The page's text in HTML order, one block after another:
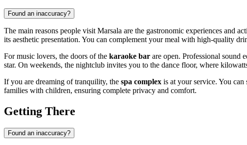
Found an inaccuracy?
The main reasons people visit Marsala are the gastronomic experiences and
its aesthetic presentation. You can complement your meal with high-quality
For music lovers, the doors of the karaoke bar are open. Professional sound
star. On weekends, the nightclub invites you to the dance floor, where
If you are dreaming of tranquility, the spa complex is at your service. You
families with children, ensuring complete privacy and comfort.
Getting There
Found an inaccuracy?